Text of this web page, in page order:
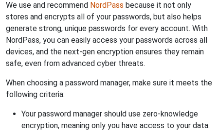
We use and recommend NordPass because it not only
stores and encrypts all of your passwords, but also helps
generate strong, unique passwords for every account. With
NordPass, you can easily access your passwords across all
devices, and the next-gen encryption ensures they remain
safe, even from advanced cyber threats.
When choosing a password manager, make sure it meets the
following criteria:
Your password manager should use zero-knowledge
encryption, meaning only you have access to your data.